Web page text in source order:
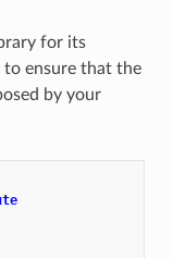
for its
to ensure that the
by your